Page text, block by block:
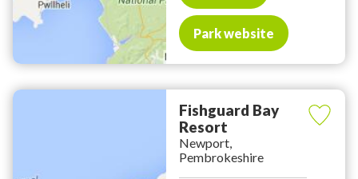
Park website
Fishguard Bay
Resort
Newport,
Pembrokeshire